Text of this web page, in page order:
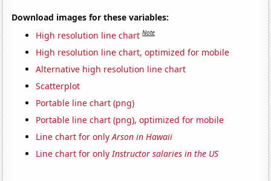
Download images for these variables:
High resolution line chart Note
High resolution line chart, optimized for mobile
Alternative high resolution line chart
Scatterplot
Portable line chart (png)
Portable line chart (png), optimized for mobile
Line chart for onlyArson in Hawaii
Line chart for onlyInstructor salaries in the US